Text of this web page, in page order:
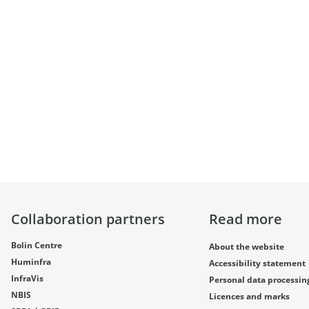
Collaboration partners
Bolin Centre
Huminfra
InfraVis
NBIS
Read more
About the website
Accessibility statement
Personal data
Licences and marks